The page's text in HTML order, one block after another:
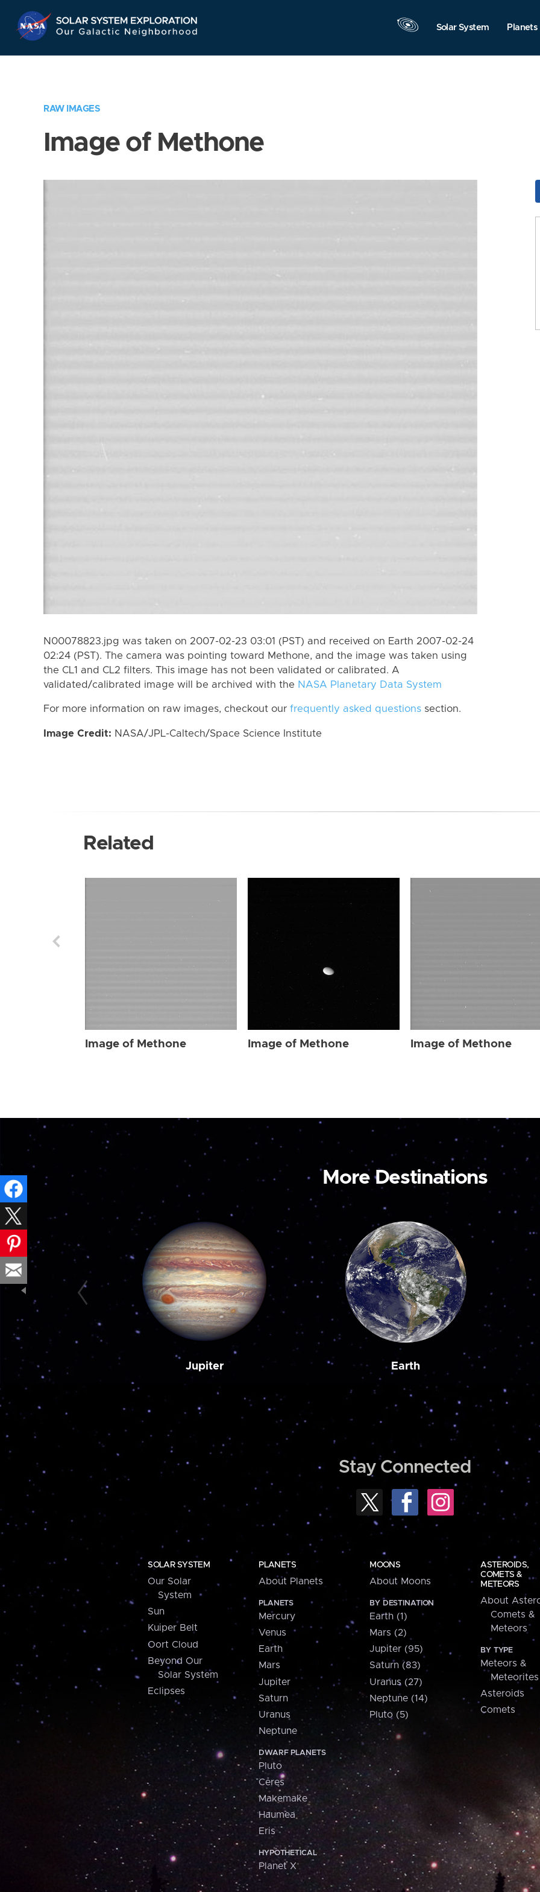
Navigation
Solar System Planets
RAW IMAGES
Image of Methone
N00078823.jpg was taken on 2007-02-23 03:01 (PST) and received on Earth 2007-02-24
02:24 (PST). The camera was pointing toward Methone, and the image was taken using
the CL1 and CL2 filters. This image has not been validated or calibrated. A
validated/calibrated image will be archived with the NASA Planetary Data System
For more information on raw images, checkout our frequently asked questions section.
Image Credit: NASA/JPL-Caltech/Space Science Institute
Related
Image of Methone Image of Methone Image of Methone
More Destinations
Jupiter Earth
Stay Connected
SOLAR SYSTEM
Our Solar
System
Sun
Kuiper Belt
Oort Cloud
Beyond Our
Solar System
Eclipses
PLANETS
About Planets
PLANETS
Mercury
Venus
Earth
Mars
Jupiter
Saturn
Uranus
Neptune
DWARF PLANETS
Pluto
Ceres
Makemake
Haumea
Eris
HYPOTHETICAL
Planet X
MOONS
About Moons
BY DESTINATION
Earth (1)
Mars (2)
Jupiter (95)
Saturn (83)
Uranus (27)
Neptune (14)
Pluto (5)
ASTEROIDS,
COMETS &
METEORS
About
Comets &
Meteors
BY TYPE
Meteors &
Meteorites
Asteroids
Comets